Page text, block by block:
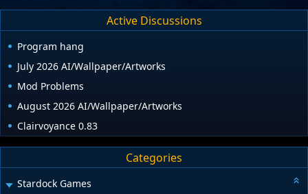
Active Discussions
Program hang
July 2026 AI/Wallpaper/Artworks
Mod Problems
August 2026 AI/Wallpaper/Artworks
Clairvoyance 0.83
Categories
Stardock Games